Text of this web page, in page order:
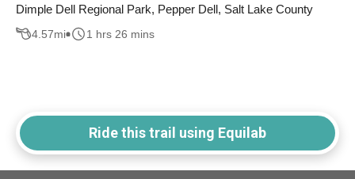
Dimple Dell Regional Park, Pepper Dell, Salt Lake County
4.57mi 1 hrs 26 mins
Ride this trail using Equilab